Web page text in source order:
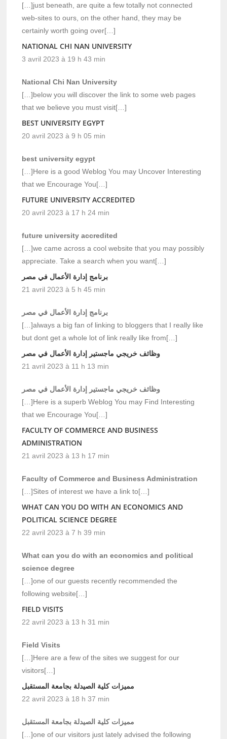
[…]just beneath, are quite a few totally not connected
web-sites to ours, on the other hand, they may be
certainly worth going over[…]
NATIONAL CHI NAN UNIVERSITY
3 avril 2023 à 19 h 43 min
National Chi Nan University
[…]below you will discover the link to some web pages
that we believe you must visit[…]
BEST UNIVERSITY EGYPT
20 avril 2023 à 9 h 05 min
best university egypt
[…]Here is a good Weblog You may Uncover Interesting
that we Encourage You[…]
FUTURE UNIVERSITY ACCREDITED
20 avril 2023 à 17 h 24 min
future university accredited
[…]we came across a cool website that you may possibly
appreciate. Take a search when you want[…]
برنامج إدارة الأعمال في مصر
21 avril 2023 à 5 h 45 min
برنامج إدارة الأعمال في مصر
[…]always a big fan of linking to bloggers that I really like
but dont get a whole lot of link really like from[…]
وظائف خريجي ماجستير إدارة الأعمال في مصر
21 avril 2023 à 11 h 13 min
وظائف خريجي ماجستير إدارة الأعمال في مصر
[…]Here is a superb Weblog You may Find Interesting
that we Encourage You[…]
FACULTY OF COMMERCE AND BUSINESS
ADMINISTRATION
21 avril 2023 à 13 h 17 min
Faculty of Commerce and Business Administration
[…]Sites of interest we have a link to[…]
WHAT CAN YOU DO WITH AN ECONOMICS AND
POLITICAL SCIENCE DEGREE
22 avril 2023 à 7 h 39 min
What can you do with an economics and political
science degree
[…]one of our guests recently recommended the
following website[…]
FIELD VISITS
22 avril 2023 à 13 h 31 min
Field Visits
[…]Here are a few of the sites we suggest for our
visitors[…]
مميزات كلية الصيدلة بجامعة المستقبل
22 avril 2023 à 18 h 37 min
مميزات كلية الصيدلة بجامعة المستقبل
[…]one of our visitors just lately advised the following